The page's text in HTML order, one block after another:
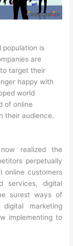
population is
are
target their
happy with
world
of online
their audience.
realized the
perpetually
online customers
services, digital
surest ways of
marketing
implementing to